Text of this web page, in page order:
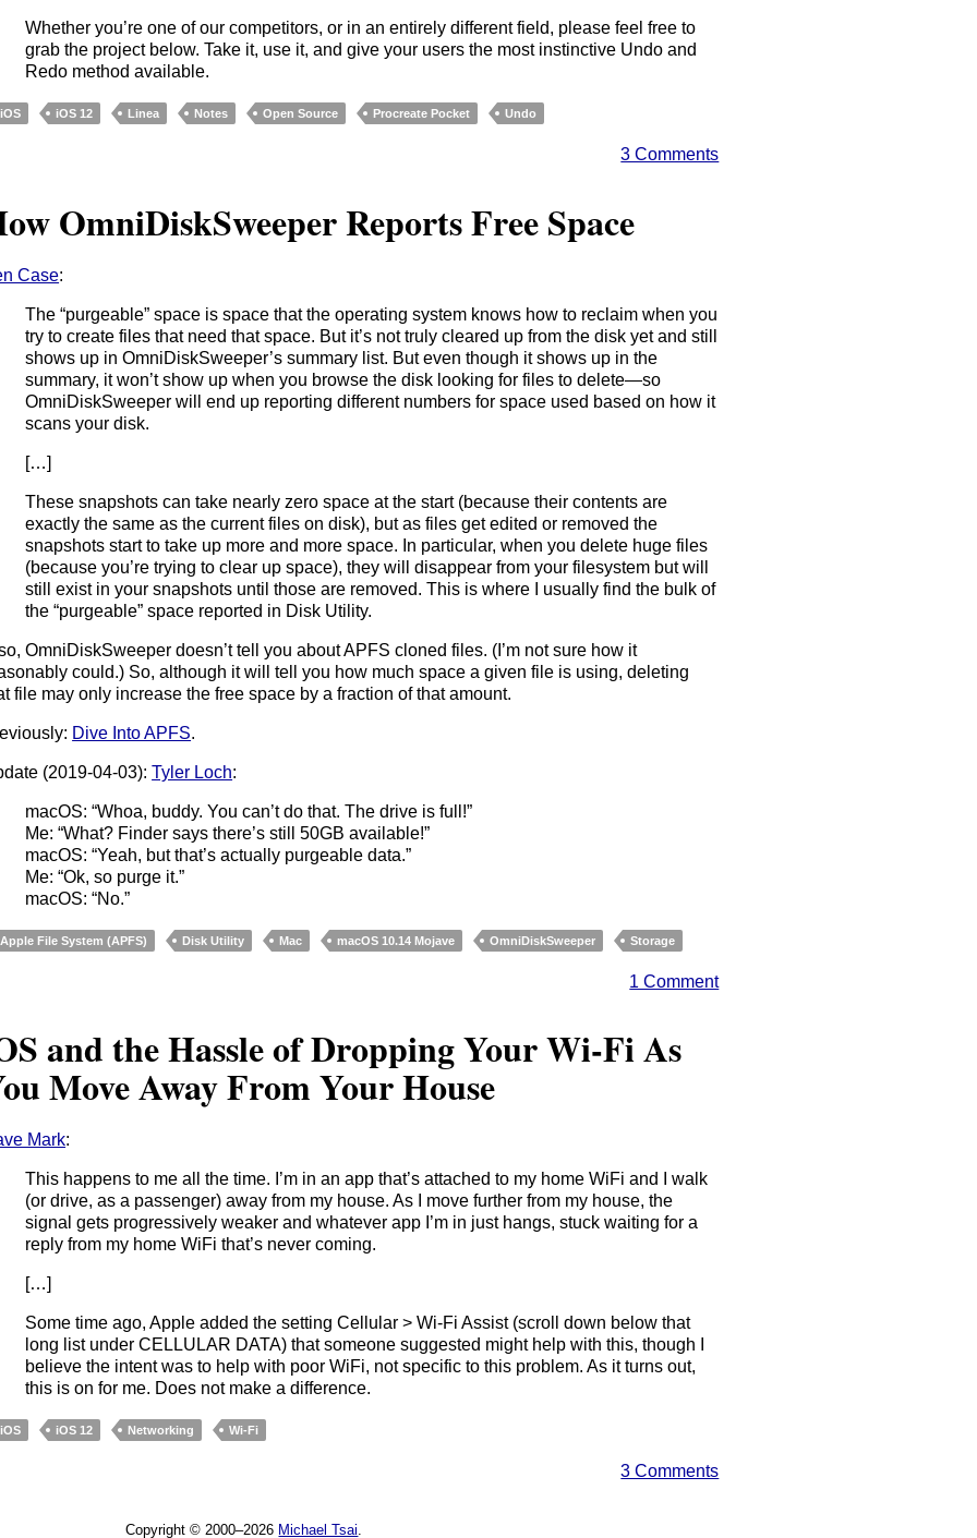
Whether you’re one of our competitors, or in an entirely different field, please feel free to
grab the project below. Take it, use it, and give your users the most instinctive Undo and
Redo method available.
iOS iOS 12 Linea Notes Open Source Procreate Pocket Undo
3 Comments
OmniDiskSweeper Reports Free Space
Case:
The “purgeable” space is space that the operating system knows how to reclaim when you
try to create files that need that space. But it’s not truly cleared up from the disk yet and still
shows up in OmniDiskSweeper’s summary list. But even though it shows up in the
summary, it won’t show up when you browse the disk looking for files to delete—so
OmniDiskSweeper will end up reporting different numbers for space used based on how it
scans your disk.
[…]
These snapshots can take nearly zero space at the start (because their contents are
exactly the same as the current files on disk), but as files get edited or removed the
snapshots start to take up more and more space. In particular, when you delete huge files
(because you’re trying to clear up space), they will disappear from your filesystem but will
still exist in your snapshots until those are removed. This is where I usually find the bulk of
the “purgeable” space reported in Disk Utility.
OmniDiskSweeper doesn’t tell you about APFS cloned files. (I’m not sure how it
could.) So, although it will tell you how much space a given file is using, deleting
file may only increase the free space by a fraction of that amount.
Dive Into APFS.
(2019-04-03):Tyler Loch:
macOS: “Whoa, buddy. You can’t do that. The drive is full!”
Me: “What? Finder says there’s still 50GB available!”
macOS: “Yeah, but that’s actually purgeable data.”
Me: “Ok, so purge it.”
macOS: “No.”
Apple File System (APFS) Disk Utility Mac macOS 10.14 Mojave OmniDiskSweeper Storage
1 Comment
and the Hassle of Dropping Your Wi-Fi As
Move Away From Your House
Mark:
This happens to me all the time. I’m in an app that’s attached to my home WiFi and I walk
(or drive, as a passenger) away from my house. As I move further from my house, the
signal gets progressively weaker and whatever app I’m in just hangs, stuck waiting for a
reply from my home WiFi that’s never coming.
[…]
Some time ago, Apple added the setting Cellular > Wi-Fi Assist (scroll down below that
long list under CELLULAR DATA) that someone suggested might help with this, though I
believe the intent was to help with poor WiFi, not specific to this problem. As it turns out,
this is on for me. Does not make a difference.
iOS iOS 12 Networking Wi-Fi
3 Comments
Copyright © 2000–2026 Michael Tsai